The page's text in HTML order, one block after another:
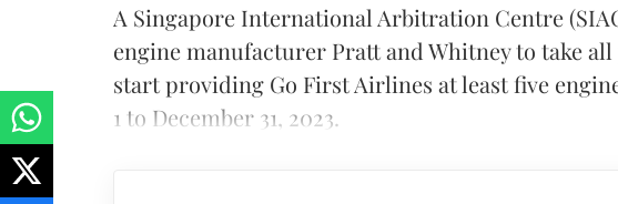
A Singapore International Arbitration Centre
engine manufacturer Pratt and Whitney to take
start providing Go First Airlines at least five
1 to December 31, 2023.